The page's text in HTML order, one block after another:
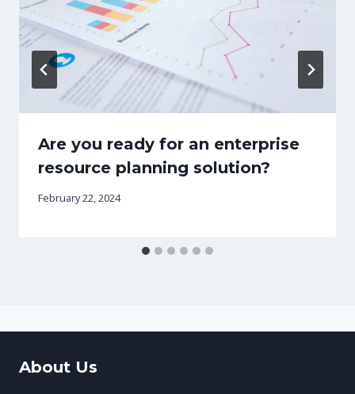
Are you ready for an enterprise
resource planning solution?
February 22, 2024
About Us